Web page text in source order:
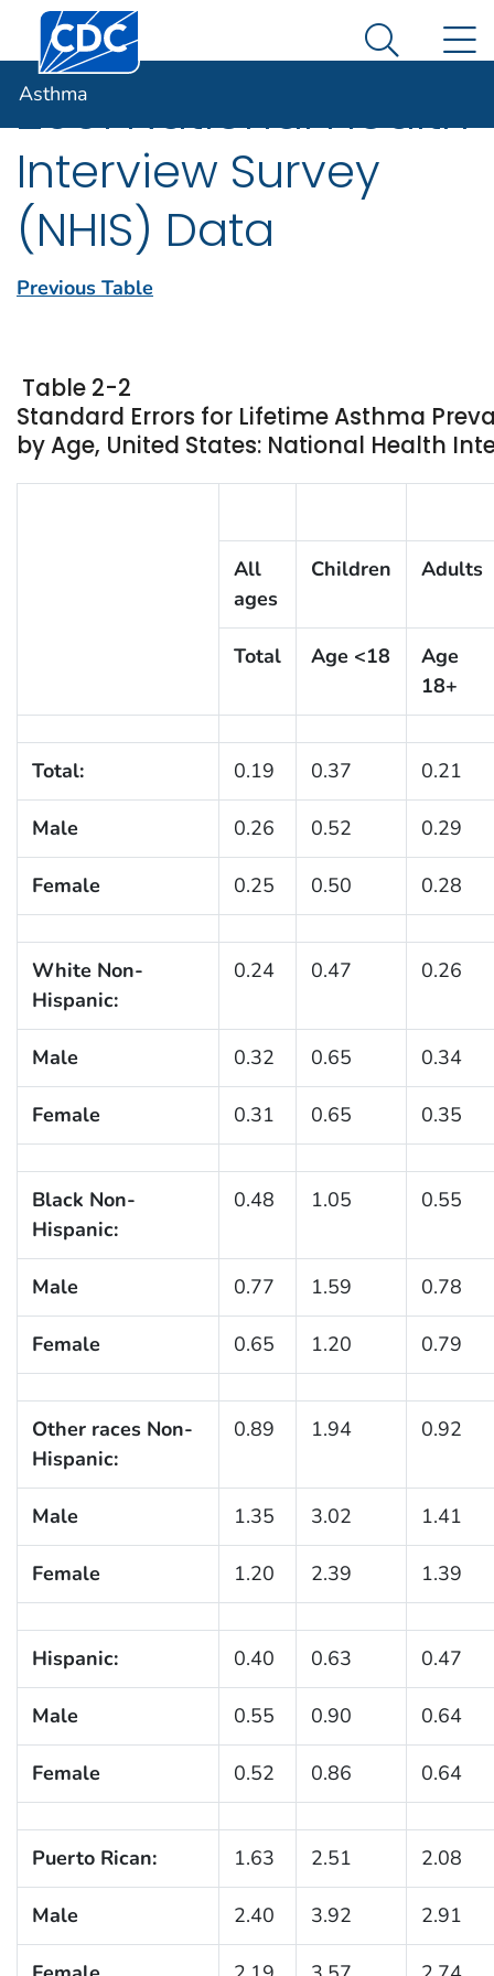
An official website of the United States government
Here's how you know
Centers for Disease Control and Prevention. CDC
Search
Asthma
2001 National Health
Interview Survey
(NHIS) Data
Previous Table
Table 2-2
Standard Errors for Lifetime Asthma
by Age, United States: National Health
All
ages
Children Adults
Total Age <18
Age
18+
Total: 0.19 0.37 0.21
Male 0.26 0.52 0.29
Female 0.25 0.50 0.28
White Non-
Hispanic:
0.24 0.47 0.26
Male 0.32 0.65 0.34
Female 0.31 0.65 0.35
Black Non-
Hispanic:
0.48 1.05 0.55
Male 0.77 1.59 0.78
Female 0.65 1.20 0.79
Other races Non-
Hispanic:
0.89 1.94 0.92
Male 1.35 3.02 1.41
Female 1.20 2.39 1.39
Hispanic: 0.40 0.63 0.47
Male 0.55 0.90 0.64
Female 0.52 0.86 0.64
Puerto Rican: 1.63 2.51 2.08
Male 2.40 3.92 2.91